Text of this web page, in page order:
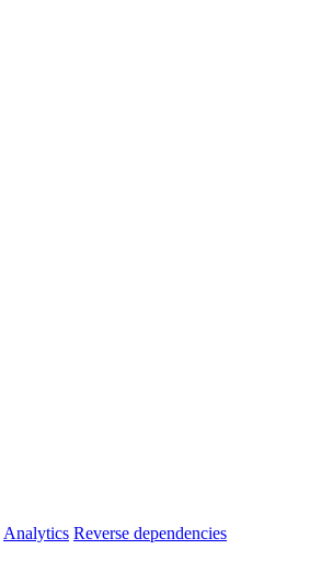
Analytics Reverse dependencies